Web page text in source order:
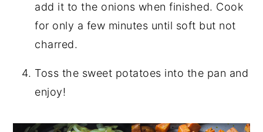
add it to the onions when finished. Cook
for only a few minutes until soft but not
charred.
Toss the sweet potatoes into the pan and
enjoy!